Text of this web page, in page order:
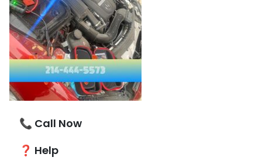
📞 Call Now
❓ Help